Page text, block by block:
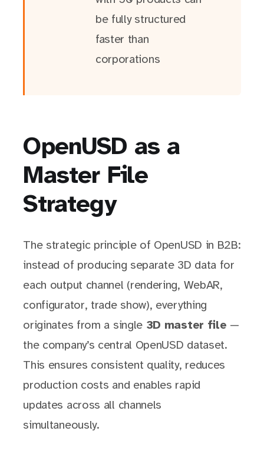
be fully structured
faster than
corporations
OpenUSD as a
Master File
Strategy
The strategic principle of OpenUSD in B2B:
instead of producing separate 3D data for
each output channel (rendering, WebAR,
configurator, trade show), everything
originates from a single 3D master file —
the company’s central OpenUSD dataset.
This ensures consistent quality, reduces
production costs and enables rapid
updates across all channels
simultaneously.